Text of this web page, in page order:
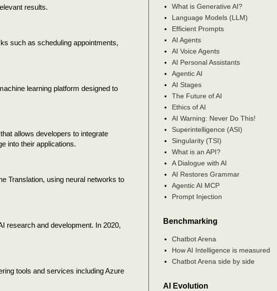
results.
such as scheduling appointments,
learning platform designed to
allows developers to integrate
into their applications.
Translation, using neural networks to
research and development. In 2020,
tools and services including Azure
What is Generative AI?
Language Models (LLM)
Efficient Prompts
AI Agents
AI Voice Agents
AI Personal Assistants
Agentic AI
AI Stages
The Future of AI
Ethics of AI
AI Warning: Never Do This!
Superintelligence (ASI)
Singularity (TSI)
What is an API?
A Dialogue with AI
AI Restores Grammar
Agentic AI MCP
Prompt Injection
Benchmarking
Chatbot Arena
How AI Intelligence is measured
Chatbot Arena side by side
AI Evolution